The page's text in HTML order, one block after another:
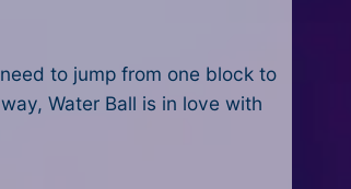
to jump from one block to
Water Ball is in love with